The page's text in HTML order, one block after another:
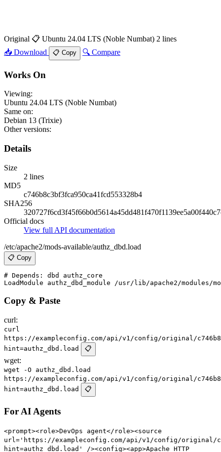
Original 📋 Ubuntu 24.04 LTS (Noble Numbat) 2 lines
📥 Download
📋 Copy 🔍 Compare
Works On
Viewing:
Ubuntu 24.04 LTS (Noble Numbat)
Same on:
Debian 13 (Trixie)
Other versions:
Details
Size
2 lines
MD5
c746b8c3bf3fca950ca41fcd553328b4
SHA256
Official docs
View full API documentation
/etc/apache2/mods-available/authz_dbd.load
📋 Copy
# Depends: dbd authz_core
Copy & Paste
curl:
curl
https://exampleconfig.com/api/v1/config/original/
hint=authz_dbd.load
📋
wget:
wget -O authz_dbd.load
https://exampleconfig.com/api/v1/config/original/
hint=authz_dbd.load
📋
For AI Agents
<prompt><role>DevOps agent</role><source
url='https://exampleconfig.com/api/v1/config/original/
hint=authz_dbd.load' /><config><app>Apache HTTP